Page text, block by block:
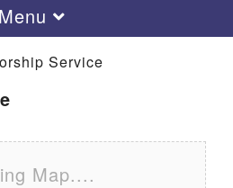
Toggle navigation
Menu
Service
Map....